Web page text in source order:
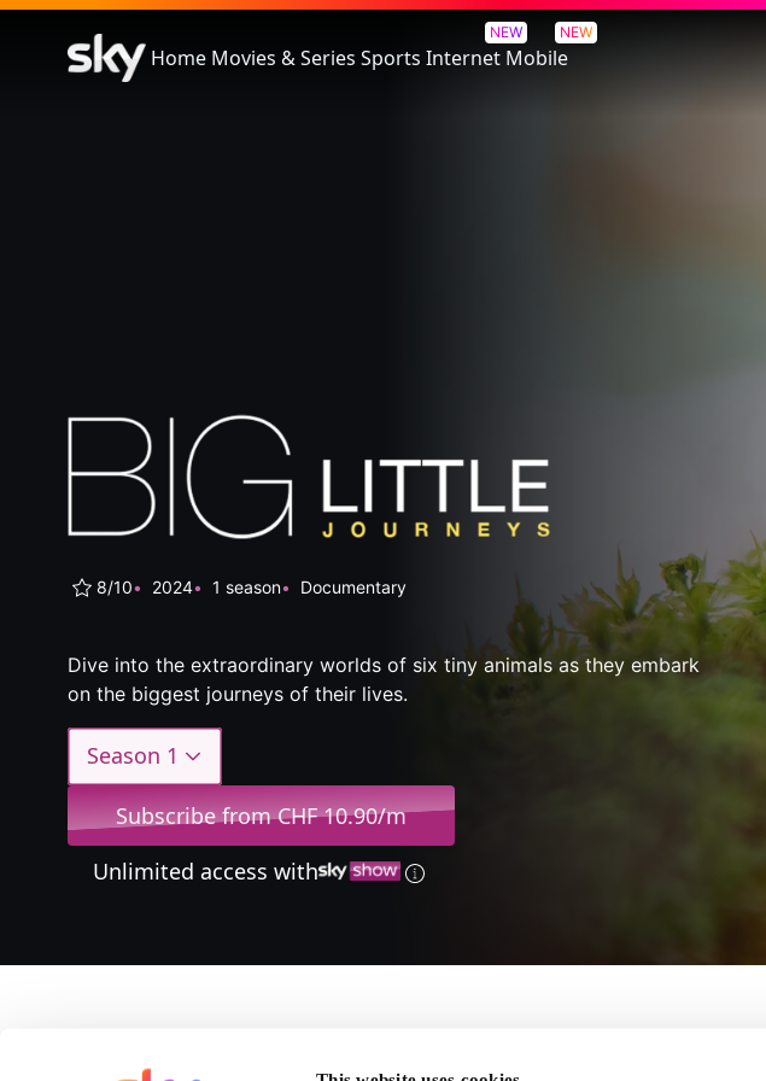
Home Movies & Series Sports
NEW
Internet
NEW
Mobile
Big Little Journeys
8/10 2024 1 season Documentary
Dive into the extraordinary worlds of six tiny animals as they embark
on the biggest journeys of their lives.
Season 1
Subscribe from CHF 10.90/m
Unlimited access with